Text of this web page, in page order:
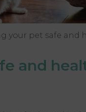
your pet safe and
and